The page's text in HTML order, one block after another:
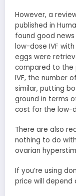
However, a
published in
found good
low-dose IVF
eggs were
compared to the
IVF, the number
similar, putting
ground in terms
cost for the low-
There are also
nothing to do
ovarian
If you’re using
price will depend